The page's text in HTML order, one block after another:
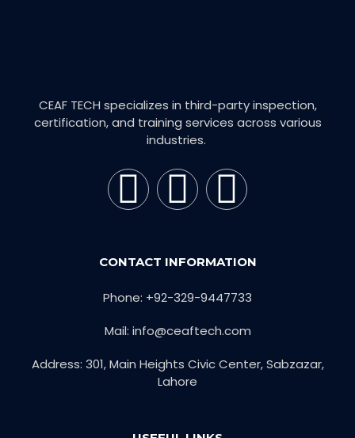
CEAF TECH specializes in third-party inspection,
certification, and training services across various
industries.
CONTACT INFORMATION
Phone: +92-329-9447733
Mail: info@ceaftech.com
Address: 301, Main Heights Civic Center, Sabzazar,
Lahore